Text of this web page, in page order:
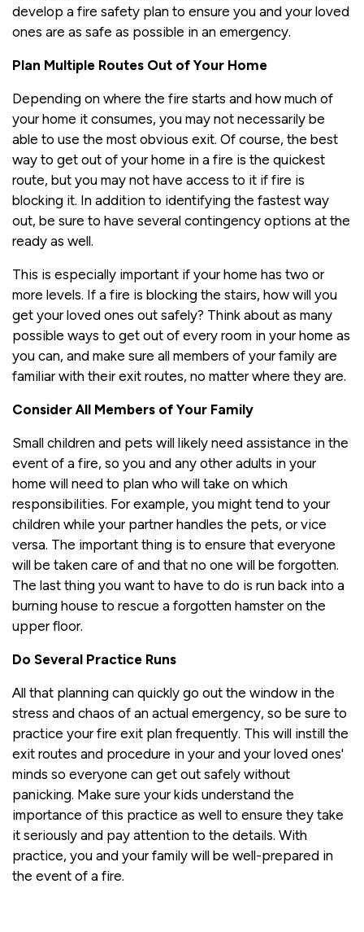
develop a fire safety plan to ensure you and your loved
ones are as safe as possible in an emergency.
Plan Multiple Routes Out of Your Home
Depending on where the fire starts and how much of
your home it consumes, you may not necessarily be
able to use the most obvious exit. Of course, the best
way to get out of your home in a fire is the quickest
route, but you may not have access to it if fire is
blocking it. In addition to identifying the fastest way
out, be sure to have several contingency options at the
ready as well.
This is especially important if your home has two or
more levels. If a fire is blocking the stairs, how will you
get your loved ones out safely? Think about as many
possible ways to get out of every room in your home as
you can, and make sure all members of your family are
familiar with their exit routes, no matter where they are.
Consider All Members of Your Family
Small children and pets will likely need assistance in the
event of a fire, so you and any other adults in your
home will need to plan who will take on which
responsibilities. For example, you might tend to your
children while your partner handles the pets, or vice
versa. The important thing is to ensure that everyone
will be taken care of and that no one will be forgotten.
The last thing you want to have to do is run back into a
burning house to rescue a forgotten hamster on the
upper floor.
Do Several Practice Runs
All that planning can quickly go out the window in the
stress and chaos of an actual emergency, so be sure to
practice your fire exit plan frequently. This will instill the
exit routes and procedure in your and your loved ones'
minds so everyone can get out safely without
panicking. Make sure your kids understand the
importance of this practice as well to ensure they take
it seriously and pay attention to the details. With
practice, you and your family will be well-prepared in
the event of a fire.